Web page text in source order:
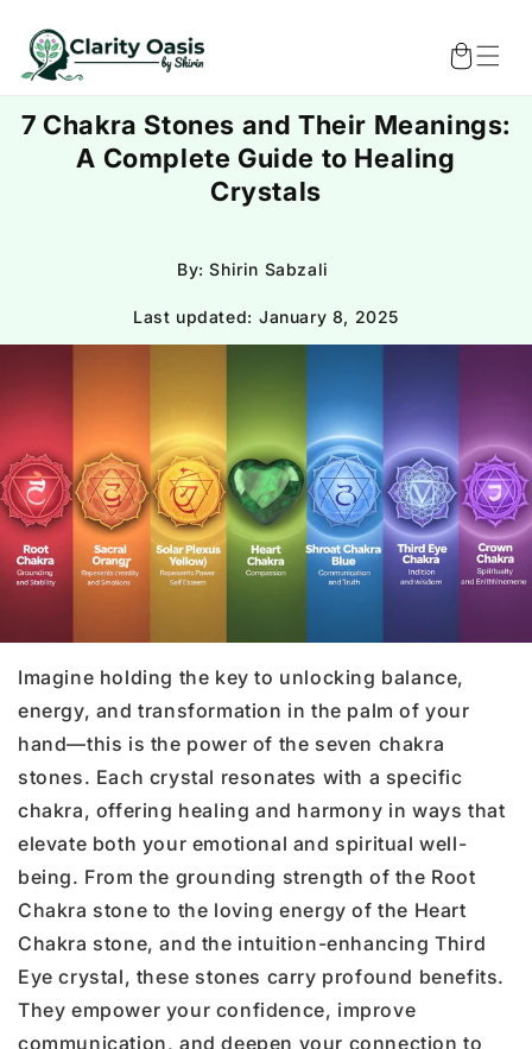
content
Cart
7 Chakra Stones and Their Meanings:
A Complete Guide to Healing
Crystals
By: Shirin Sabzali
Last updated: January 8, 2025
Imagine holding the key to unlocking balance,
energy, and transformation in the palm of your
hand—this is the power of the seven chakra
stones. Each crystal resonates with a specific
chakra, offering healing and harmony in ways that
elevate both your emotional and spiritual well-
being. From the grounding strength of the Root
Chakra stone to the loving energy of the Heart
Chakra stone, and the intuition-enhancing Third
Eye crystal, these stones carry profound benefits.
They empower your confidence, improve
communication, and deepen your connection to